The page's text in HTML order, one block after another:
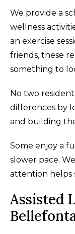
We provide a
wellness
an exercise
friends, these
something to
No two
differences by
and building
Some enjoy a
slower pace.
attention helps
Assisted